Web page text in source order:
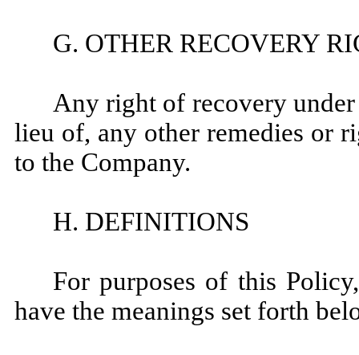
G. OTHER RECOVERY
Any right of recovery
lieu of, any other remedies or
to the Company.
H. DEFINITIONS
For purposes of this
have the meanings set forth